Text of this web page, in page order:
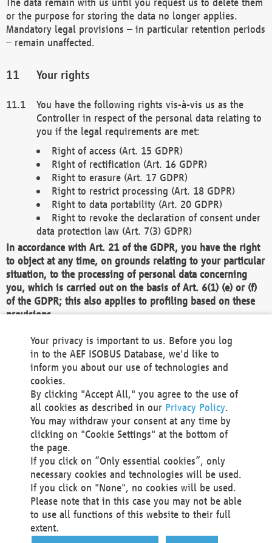
or the purpose for storing the data no longer applies.
Mandatory legal provisions – in particular retention periods
– remain unaffected.
Your rights
You have the following rights vis-à-vis us as the
Controller in respect of the personal data relating to
you if the legal requirements are met:
Right of access (Art. 15 GDPR)
Right of rectification (Art. 16 GDPR)
Right to erasure (Art. 17 GDPR)
Right to restrict processing (Art. 18 GDPR)
Right to data portability (Art. 20 GDPR)
Right to revoke the declaration of consent under
data protection law (Art. 7(3) GDPR)
In accordance with Art. 21 of the GDPR, you have the right
to object at any time, on grounds relating to your particular
situation, to the processing of personal data concerning
you, which is carried out on the basis of Art. 6(1) (e) or (f)
of the GDPR; this also applies to profiling based on these
provisions.
We as the Controller shall then no longer process personal
data unless we can demonstrate compelling legitimate
grounds for the processing which override your interests,
rights and freedoms, or the processing serves to assert,
exercise or defend legal claims.
We do not use automatic decision-making or profiling
You also have the right to complain to a data
protection supervisory authority about our
processing of your personal data.
Your request can be submitted via email to
office@aef-online.orgor via the above mentioned
contact details.
Your privacy is important to us. Before you log
in to the AEF ISOBUS Database, we'd like to
inform you about our use of technologies and
cookies.
By clicking "Accept All," you agree to the use of
all cookies as described in our Privacy Policy.
You may withdraw your consent at any time by
clicking on "Cookie Settings" at the bottom of
the page.
If you click on “Only essential cookies”, only
necessary cookies and technologies will be used.
If you click on "None", no cookies will be used.
Please note that in this case you may not be able
to use all functions of this website to their full
extent.